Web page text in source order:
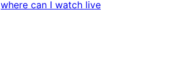
where can I watch live